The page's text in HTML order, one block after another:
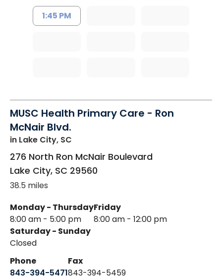
1:45 PM
MUSC Health Primary Care - Ron
McNair Blvd.
in Lake City, SC
276 North Ron McNair Boulevard
Lake City, SC 29560
38.5 miles
Monday - Thursday
8:00 am - 5:00 pm
Friday
8:00 am - 12:00 pm
Saturday - Sunday
Closed
Phone
843-394-5471
Fax
843-394-5459